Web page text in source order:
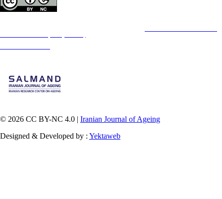
© 2026 CC BY-NC 4.0 | Iranian Journal of Ageing
Designed & Developed by : Yektaweb